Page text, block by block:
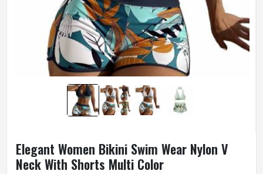
Elegant Women Bikini Swim Wear Nylon V
Neck With Shorts Multi Color